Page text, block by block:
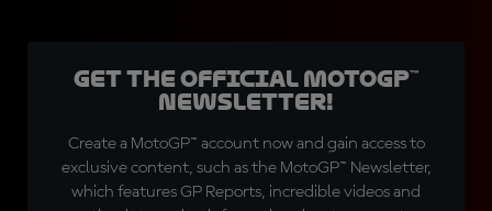
Get the official MotoGP™
Newsletter!
Create a MotoGP™ account now and gain access to
exclusive content, such as the MotoGP™ Newsletter,
which features GP Reports, incredible videos and